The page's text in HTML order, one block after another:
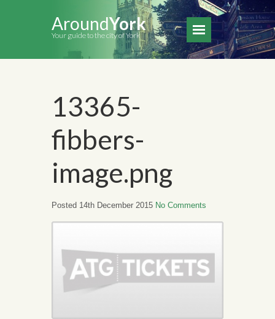
AroundYork
Your guide to the city of York
13365-
fibbers-
image.png
Posted 14th December 2015 No Comments